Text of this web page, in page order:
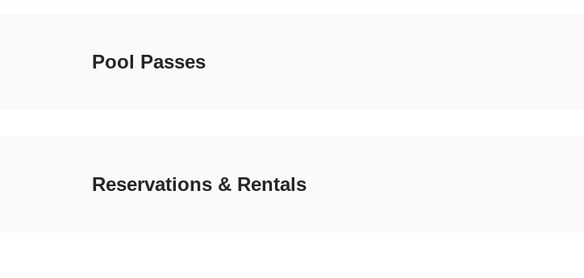
Pool Passes
Reservations & Rentals